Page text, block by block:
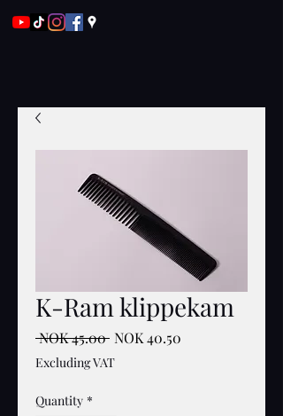
K-Ram klippekam
NOK 45.00 Regular
Price
NOK 40.50
Excluding VAT
Quantity *